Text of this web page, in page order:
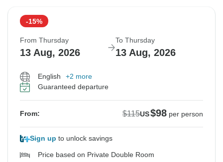
-15%
From Thursday
13 Aug, 2026
To Thursday
13 Aug, 2026
English
+2 more
Guaranteed departure
From: $115US$98 per person
Sign up to unlock savings
Price based on Private Double Room